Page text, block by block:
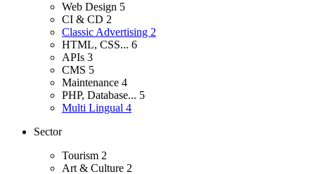
Web Design 5
CI & CD 2
Classic Advertising 2
HTML, CSS... 6
APIs 3
CMS 5
Maintenance 4
PHP, Database... 5
Multi Lingual 4
Sector
Tourism 2
Art & Culture 2